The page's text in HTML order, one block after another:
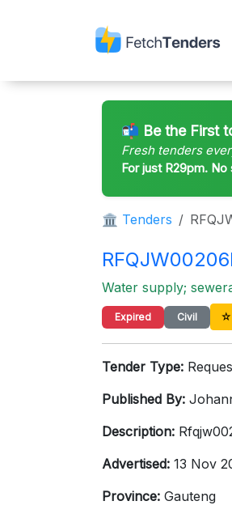
📬 Be the First
Fresh tenders
For just R29pm. No
🏛 Tenders
Water supply;
Expired Civil ☆
Tender Type:
Published By:
Description:
Advertised: 13 Nov
Province: Gauteng